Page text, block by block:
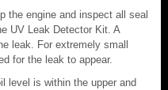
the engine and inspect all seal
UV Leak Detector Kit. A
leak. For extremely small
for the leak to appear.
level is within the upper and